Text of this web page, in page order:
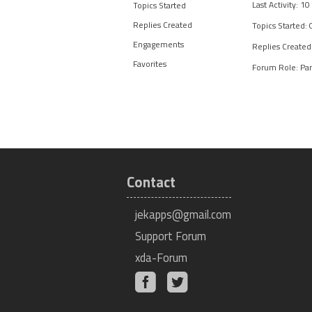
Topics Started
Replies Created
Engagements
Favorites
Last Activity:
Topics Started:
Replies
Forum Role:
Contact
jekapps@gmail.com
Support Forum
xda-Forum